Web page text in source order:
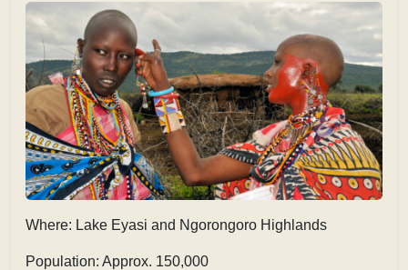
Where: Lake Eyasi and Ngorongoro Highlands
Population: Approx. 150,000